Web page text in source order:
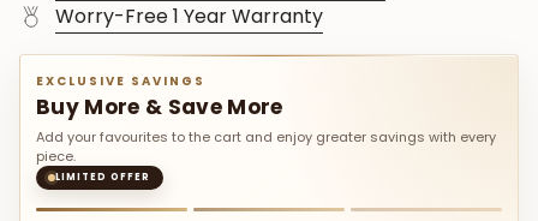
Worry-Free 1 Year Warranty
EXCLUSIVE SAVINGS
Buy More & Save More
Add your favourites to the cart and enjoy greater savings with every
piece.
LIMITED OFFER